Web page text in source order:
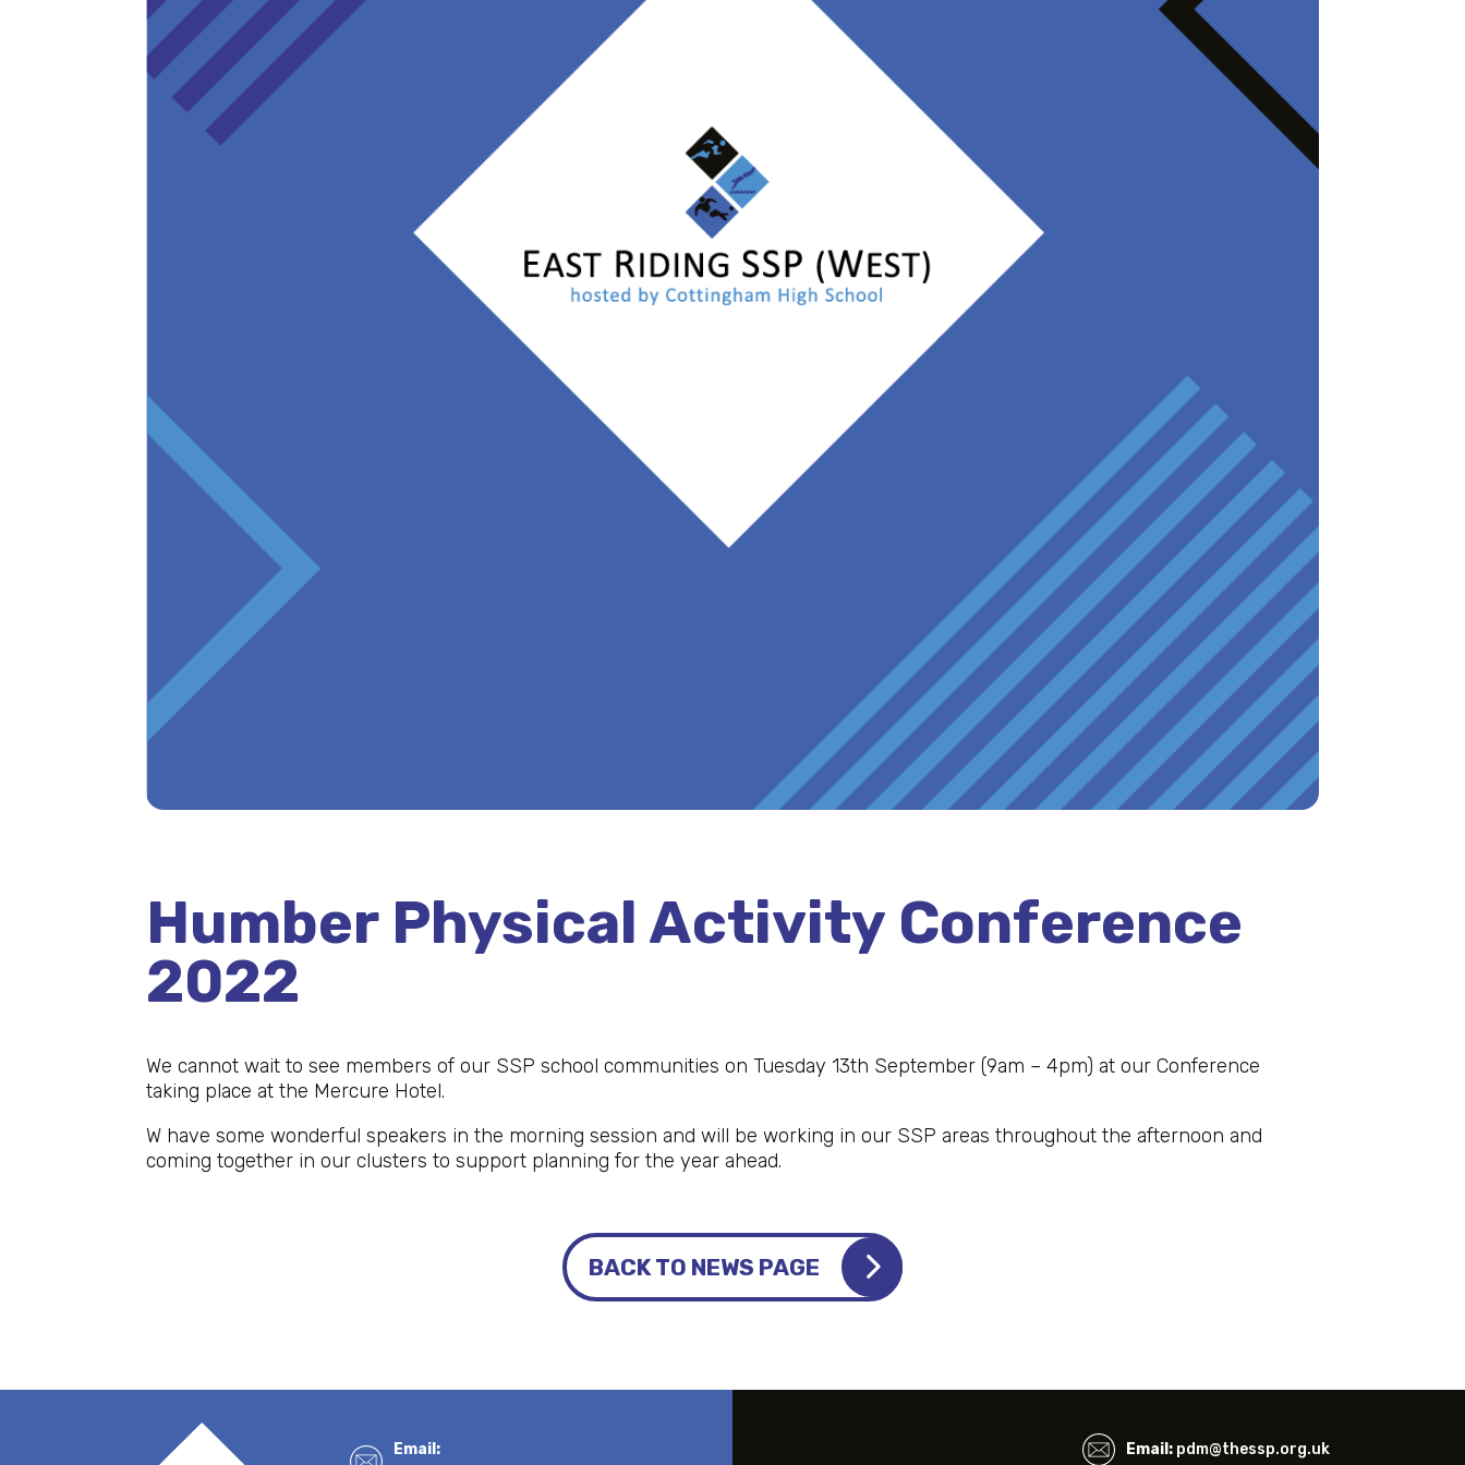
Humber Physical Activity Conference
2022
We cannot wait to see members of our SSP school communities on Tuesday 13th September (9am – 4pm) at our Conference
taking place at the Mercure Hotel.
W have some wonderful speakers in the morning session and will be working in our SSP areas throughout the afternoon and
coming together in our clusters to support planning for the year ahead.
BACK TO NEWS PAGE
Email: Email: pdm@thessp.org.uk